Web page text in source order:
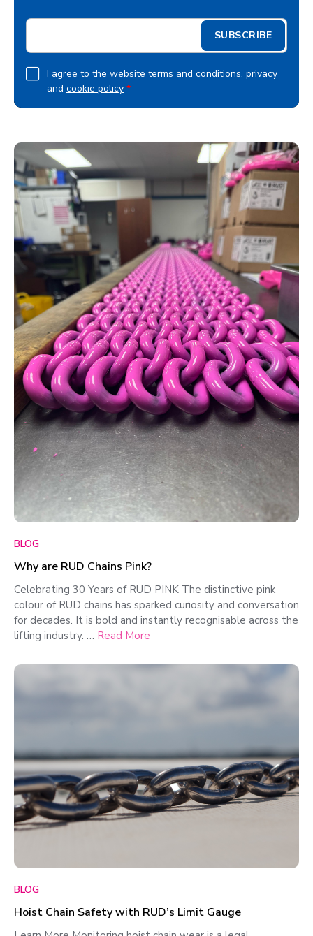
E
a
i
G
D
P
g
r
e
e
m
n
t
*
I agree to the website terms and conditions, privacy
and cookie policy *
SUBSCRIBE
BLOG
Why are RUD Chains Pink?
Celebrating 30 Years of RUD PINK The distinctive pink
colour of RUD chains has sparked curiosity and conversation
for decades. It is bold and instantly recognisable across the
lifting industry. … Read More
BLOG
Hoist Chain Safety with RUD’s Limit Gauge